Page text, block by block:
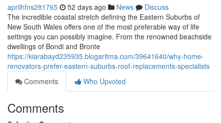
aprilhfns281765 52 days ago News
Discuss
The incredible coastal stretch defining the Eastern Suburbs of
New South Wales offers one of the most preferable way of life
settings you can possibly imagine. From the renowned beachside
dwellings of Bondi and Bronte
https://kiarabayd235935.blogaritma.com/39641640/why-home-
renovators-prefer-eastern-suburbs-roof-replacements-specialists
Comments
Who Upvoted
Comments